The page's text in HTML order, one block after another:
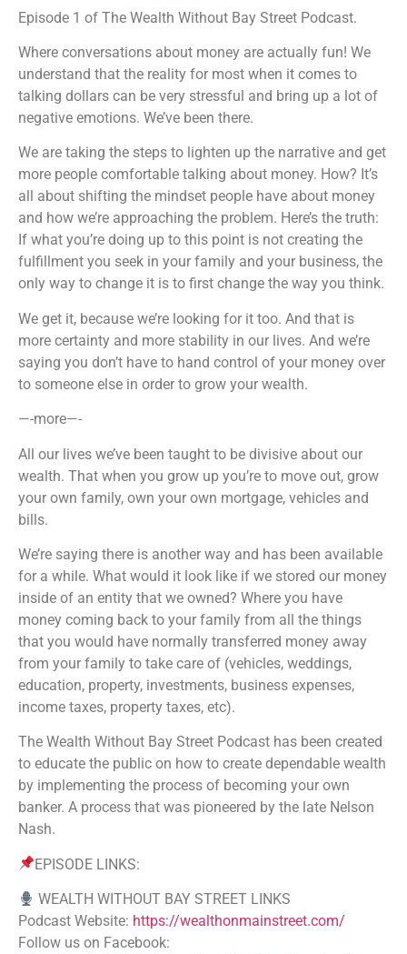
Podchaser Spotify
iHeartRadio
RSS FEED
Episode 1 of The Wealth Without Bay Street Podcast.
Where conversations about money are actually fun! We
understand that the reality for most when it comes to
talking dollars can be very stressful and bring up a lot of
negative emotions. We’ve been there.
We are taking the steps to lighten up the narrative and get
more people comfortable talking about money. How? It’s
all about shifting the mindset people have about money
and how we’re approaching the problem. Here’s the truth:
If what you’re doing up to this point is not creating the
fulfillment you seek in your family and your business, the
only way to change it is to first change the way you think.
We get it, because we’re looking for it too. And that is
more certainty and more stability in our lives. And we’re
saying you don’t have to hand control of your money over
to someone else in order to grow your wealth.
—-more—-
All our lives we’ve been taught to be divisive about our
wealth. That when you grow up you’re to move out, grow
your own family, own your own mortgage, vehicles and
bills.
We’re saying there is another way and has been available
for a while. What would it look like if we stored our money
inside of an entity that we owned? Where you have
money coming back to your family from all the things
that you would have normally transferred money away
from your family to take care of (vehicles, weddings,
education, property, investments, business expenses,
income taxes, property taxes, etc).
The Wealth Without Bay Street Podcast has been created
to educate the public on how to create dependable wealth
by implementing the process of becoming your own
banker. A process that was pioneered by the late Nelson
Nash.
EPISODE LINKS:
WEALTH WITHOUT BAY STREET LINKS
Podcast Website: https://wealthonmainstreet.com/
Follow us on Facebook: